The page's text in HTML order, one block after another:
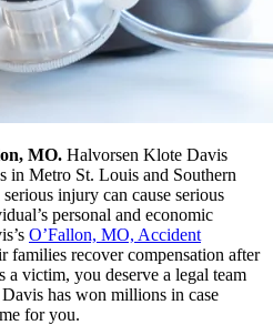
MO. Halvorsen Klote Davis
in Metro St. Louis and Southern
injury can cause serious
personal and economic
O’Fallon, MO, Accident
families recover compensation after
a victim, you deserve a legal team
has won millions in case
for you.